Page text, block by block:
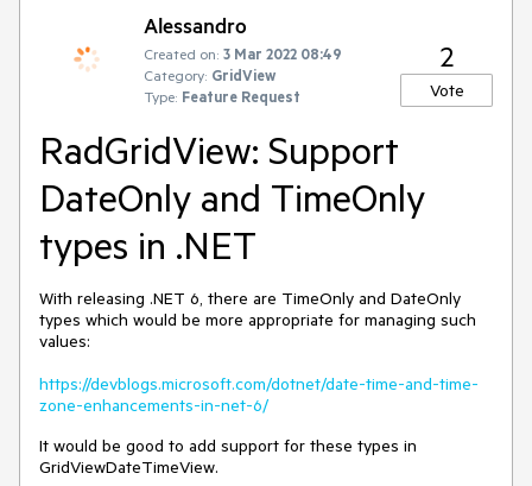
Alessandro
Created on: 3 Mar 2022 08:49
Category: GridView
Type: Feature Request
2
Vote
RadGridView: Support
DateOnly and TimeOnly
types in .NET
With releasing .NET 6, there are TimeOnly and DateOnly
types which would be more appropriate for managing such
values:
https://devblogs.microsoft.com/dotnet/date-time-and-time-
zone-enhancements-in-net-6/
It would be good to add support for these types in
GridViewDateTimeView.